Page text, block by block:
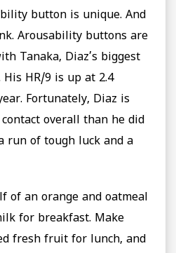
button is unique. And
Arousability buttons are
Tanaka, Diaz’s biggest
HR/9 is up at 2.4
Fortunately, Diaz is
overall than he did
run of tough luck and a
of an orange and oatmeal
for breakfast. Make
fresh fruit for lunch, and